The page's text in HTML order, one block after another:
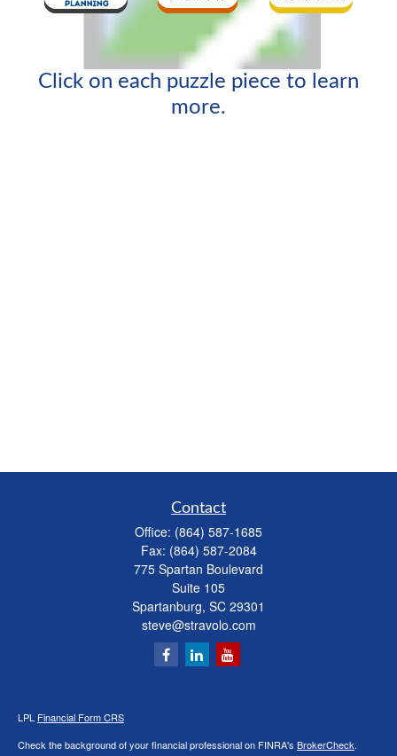
Click on each puzzle piece to learn
more.
Contact
Office: (864) 587-1685
Fax: (864) 587-2084
775 Spartan Boulevard
Suite 105
Spartanburg, SC 29301
steve@stravolo.com
LPL Financial Form CRS
Check the background of your financial professional on FINRA's BrokerCheck.